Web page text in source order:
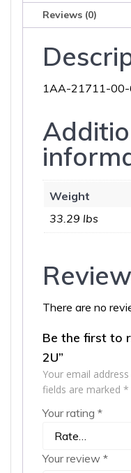
Reviews (0)
1AA-21711-00-
Weight
33.29 lbs
There are no
Be the first to
2U”
Your email
fields are marked *
Your rating *
Your review *